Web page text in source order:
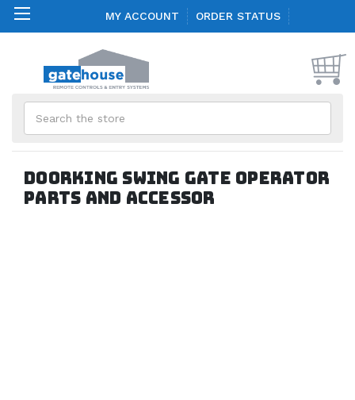
MY ACCOUNT ORDER STATUS
Doorking Swing Gate Operator
Parts and Accessor